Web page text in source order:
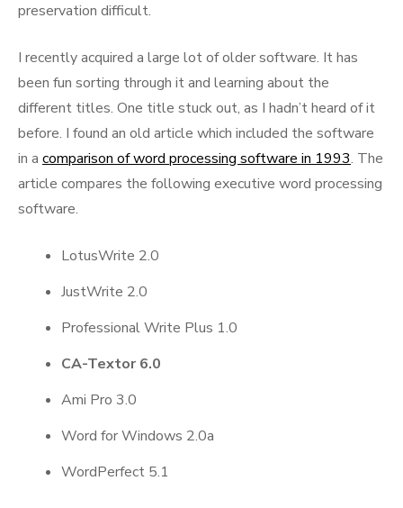
preservation difficult.
I recently acquired a large lot of older software. It has
been fun sorting through it and learning about the
different titles. One title stuck out, as I hadn’t heard of it
before. I found an old article which included the software
in a comparison of word processing software in 1993. The
article compares the following executive word processing
software.
LotusWrite 2.0
JustWrite 2.0
Professional Write Plus 1.0
CA-Textor 6.0
Ami Pro 3.0
Word for Windows 2.0a
WordPerfect 5.1